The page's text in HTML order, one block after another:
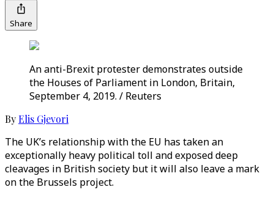
Share
An anti-Brexit protester demonstrates outside
the Houses of Parliament in London, Britain,
September 4, 2019. / Reuters
ByElis Gjevori
The UK’s relationship with the EU has taken an
exceptionally heavy political toll and exposed deep
cleavages in British society but it will also leave a mark
on the Brussels project.